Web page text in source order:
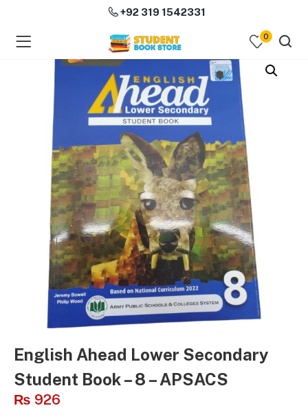
(Course Books )
+92 319 1542331
0
English Ahead Lower Secondary
Student Book – 8 – APSACS
₨ 926